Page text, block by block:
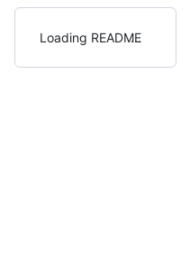
Loading README